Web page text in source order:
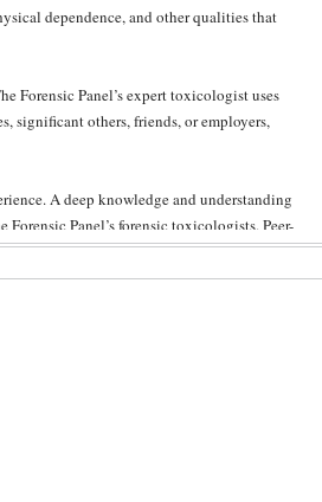
dependence, and other qualities that
Forensic Panel’s expert toxicologist uses
significant others, friends, or employers,
A deep knowledge and understanding
Panel’s forensic toxicologists. Peer-
to standards of toxicology, especially